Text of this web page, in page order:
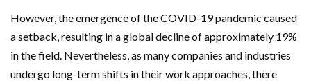
However, the emergence of the COVID-19 pandemic caused
a setback, resulting in a global decline of approximately 19%
in the field. Nevertheless, as many companies and industries
undergo long-term shifts in their work approaches, there